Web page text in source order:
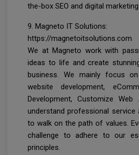
the-box SEO and digital
9. Magneto IT Solutions:
https://magnetoitsolutions.com
We at Magneto work with
ideas to life and create
business. We mainly focus
website development,
Development, Customize
understand professional service
to walk on the path of values.
challenge to adhere to our
principles.